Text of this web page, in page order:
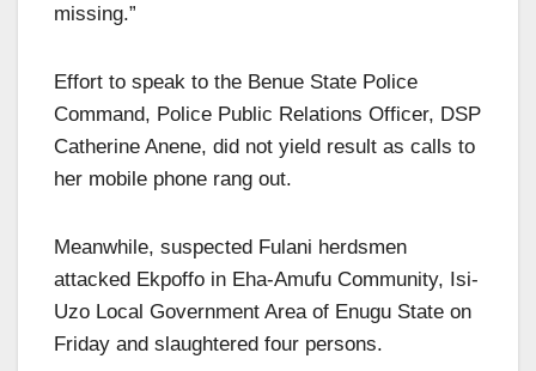
missing.”
Effort to speak to the Benue State Police
Command, Police Public Relations Officer, DSP
Catherine Anene, did not yield result as calls to
her mobile phone rang out.
Meanwhile, suspected Fulani herdsmen
attacked Ekpoffo in Eha-Amufu Community, Isi-
Uzo Local Government Area of Enugu State on
Friday and slaughtered four persons.